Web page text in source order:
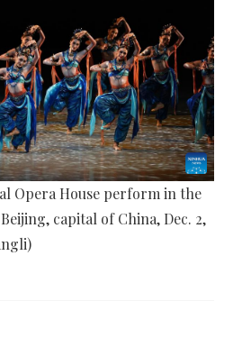
Opera House perform in the
capital of China, Dec. 2,